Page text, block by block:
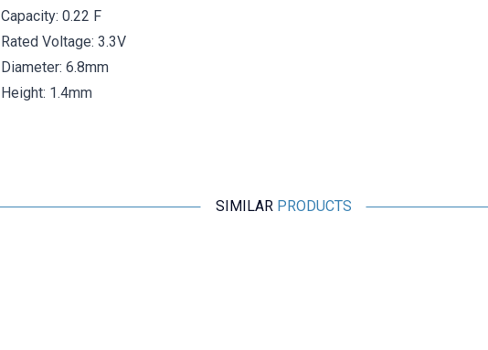
Capacity: 0.22 F
Rated Voltage: 3.3V
Diameter: 6.8mm
Height: 1.4mm
SIMILAR PRODUCTS